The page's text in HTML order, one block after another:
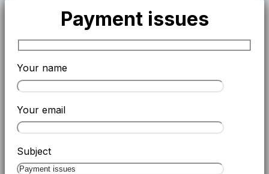
Payment issues
Your name
Your email
Subject